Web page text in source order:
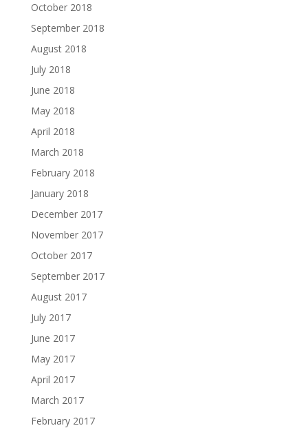
October 2018
September 2018
August 2018
July 2018
June 2018
May 2018
April 2018
March 2018
February 2018
January 2018
December 2017
November 2017
October 2017
September 2017
August 2017
July 2017
June 2017
May 2017
April 2017
March 2017
February 2017